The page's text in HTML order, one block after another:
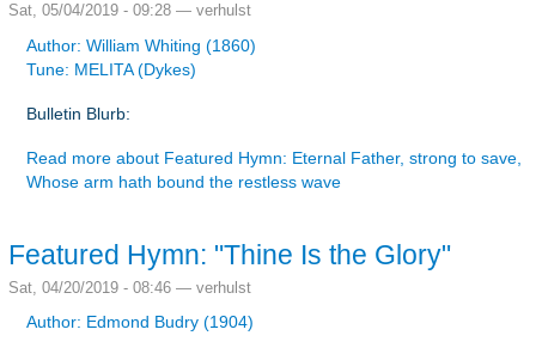
Sat, 05/04/2019 - 09:28 —verhulst
Author: William Whiting (1860)
Tune: MELITA (Dykes)
Bulletin Blurb:
Read moreabout Featured Hymn: Eternal Father, strong to save,
Whose arm hath bound the restless wave
Featured Hymn: "Thine Is the Glory"
Sat, 04/20/2019 - 08:46 —verhulst
Author: Edmond Budry (1904)